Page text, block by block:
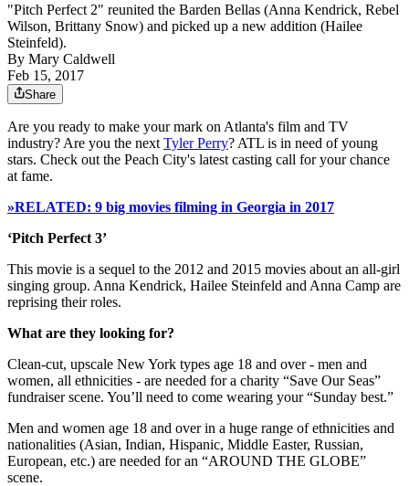
"Pitch Perfect 2" reunited the Barden Bellas (Anna Kendrick, Rebel
Wilson, Brittany Snow) and picked up a new addition (Hailee
Steinfeld).
By Mary Caldwell
Feb 15, 2017
Share
Are you ready to make your mark on Atlanta's film and TV
industry? Are you the next Tyler Perry? ATL is in need of young
stars. Check out the Peach City's latest casting call for your chance
at fame.
»RELATED: 9 big movies filming in Georgia in 2017
‘Pitch Perfect 3’
This movie is a sequel to the 2012 and 2015 movies about an all-girl
singing group. Anna Kendrick, Hailee Steinfeld and Anna Camp are
reprising their roles.
What are they looking for?
Clean-cut, upscale New York types age 18 and over - men and
women, all ethnicities - are needed for a charity “Save Our Seas”
fundraiser scene. You’ll need to come wearing your “Sunday best.”
Men and women age 18 and over in a huge range of ethnicities and
nationalities (Asian, Indian, Hispanic, Middle Easter, Russian,
European, etc.) are needed for an “AROUND THE GLOBE”
scene.